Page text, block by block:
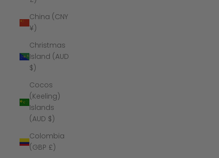
China (CNY
¥)
Christmas
Island (AUD
$)
Cocos
(Keeling)
Islands
(AUD $)
Colombia
(GBP £)